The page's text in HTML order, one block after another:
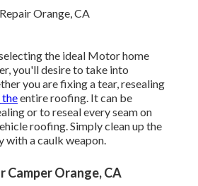
the ideal Motor home
you'll desire to take into
you are fixing a tear, resealing
theentire roofing. It can be
or to reseal every seam on
roofing. Simply clean up the
with a caulk weapon.
Camper Orange, CA